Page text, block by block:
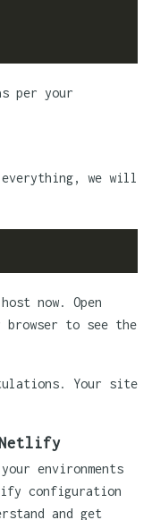
per your
everything, we will
now. Open
browser to see the
Your site
Netlify
environments
configuration
and get